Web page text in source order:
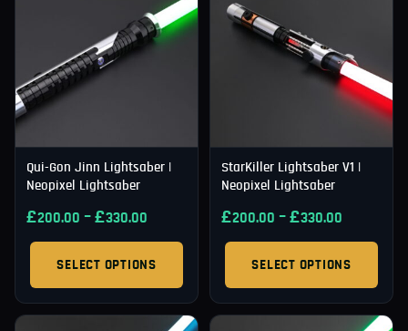
Qui-Gon Jinn Lightsaber |
Neopixel Lightsaber
£200.00 –£330.00
SELECT OPTIONS
StarKiller Lightsaber V1 |
Neopixel Lightsaber
£200.00 –£330.00
SELECT OPTIONS